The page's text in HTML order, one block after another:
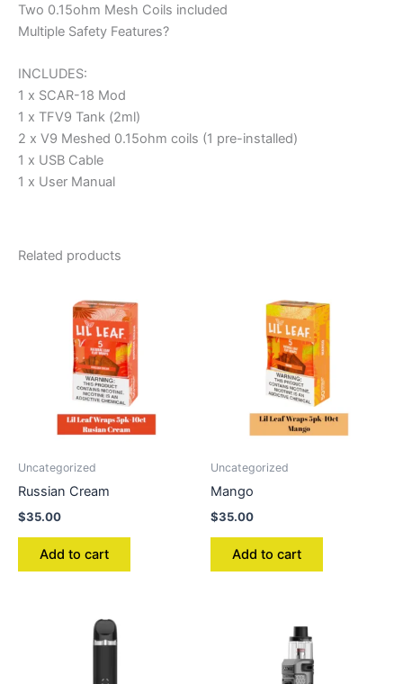
Two 0.15ohm Mesh Coils included
Multiple Safety Features?
INCLUDES:
1 x SCAR-18 Mod
1 x TFV9 Tank (2ml)
2 x V9 Meshed 0.15ohm coils (1 pre-installed)
1 x USB Cable
1 x User Manual
Related products
Uncategorized
Russian Cream
$35.00
Add to cart
Uncategorized
Mango
$35.00
Add to cart